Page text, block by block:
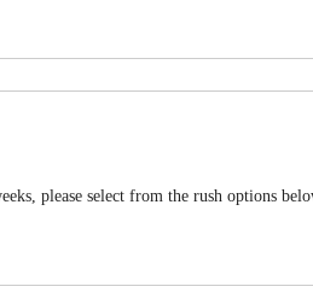
please select from the rush options